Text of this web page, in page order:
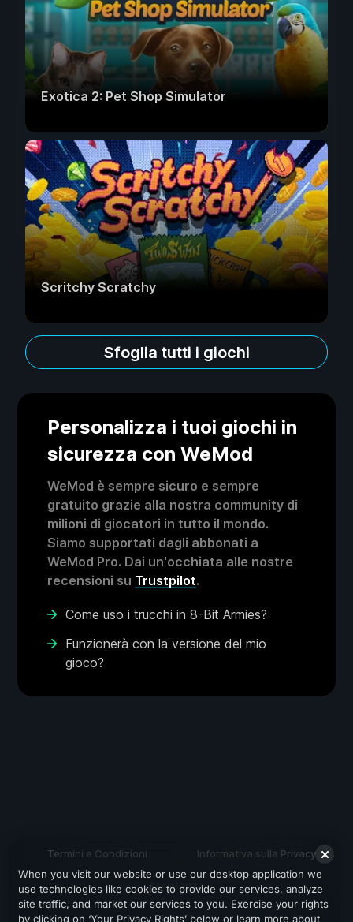
Exotica 2: Pet Shop Simulator
Scritchy Scratchy
Sfoglia tutti i giochi
Personalizza i tuoi giochi in
sicurezza con WeMod
WeMod è sempre sicuro e sempre
gratuito grazie alla nostra community di
milioni di giocatori in tutto il mondo.
Siamo supportati dagli abbonati a
WeMod Pro. Dai un'occhiata alle nostre
recensioni su Trustpilot.
Come uso i trucchi in 8-Bit Armies?
Funzionerà con la versione del mio
gioco?
Termini e Condizioni Informativa sulla Privacy
Assistenza
When you visit our website or use our desktop application we
use technologies like cookies to provide our services, analyze
site traffic, and market our services to you. Exercise your rights
by clicking on ‘Your Privacy Rights’ below or learn more about